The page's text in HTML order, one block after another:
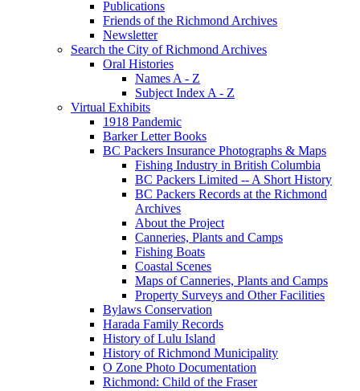
Publications
Friends of the Richmond Archives
Newsletter
Search the City of Richmond Archives
Oral Histories
Names A - Z
Subject Index A - Z
Virtual Exhibits
1918 Pandemic
Barker Letter Books
BC Packers Insurance Photographs & Maps
Fishing Industry in British Columbia
BC Packers Limited -- A Short History
BC Packers Records at the Richmond
Archives
About the Project
Canneries, Plants and Camps
Fishing Boats
Coastal Scenes
Maps of Canneries, Plants and Camps
Property Surveys and Other Facilities
Bylaws Conservation
Harada Family Records
History of Lulu Island
History of Richmond Municipality
O Zone Photo Documentation
Richmond: Child of the Fraser